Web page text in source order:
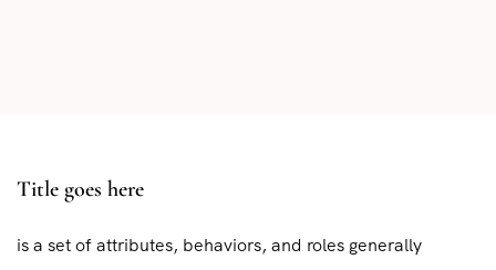
Title goes here
is a set of attributes, behaviors, and roles generally